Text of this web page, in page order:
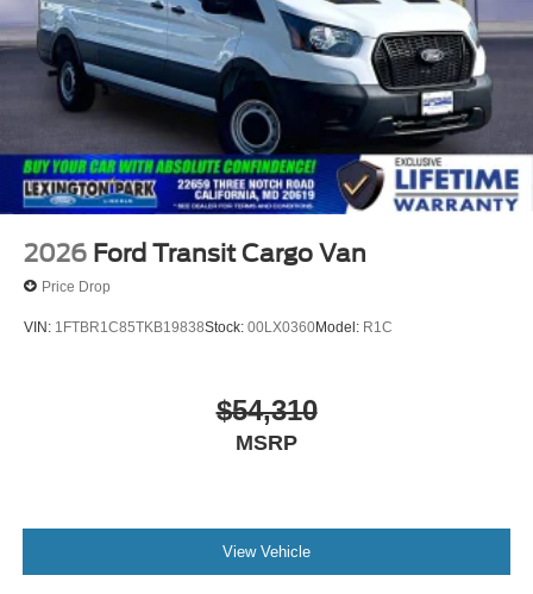
2026 Ford Transit Cargo Van
Price Drop
VIN: 1FTBR1C85TKB19838Stock: 00LX0360Model: R1C
$54,310
MSRP
View Vehicle